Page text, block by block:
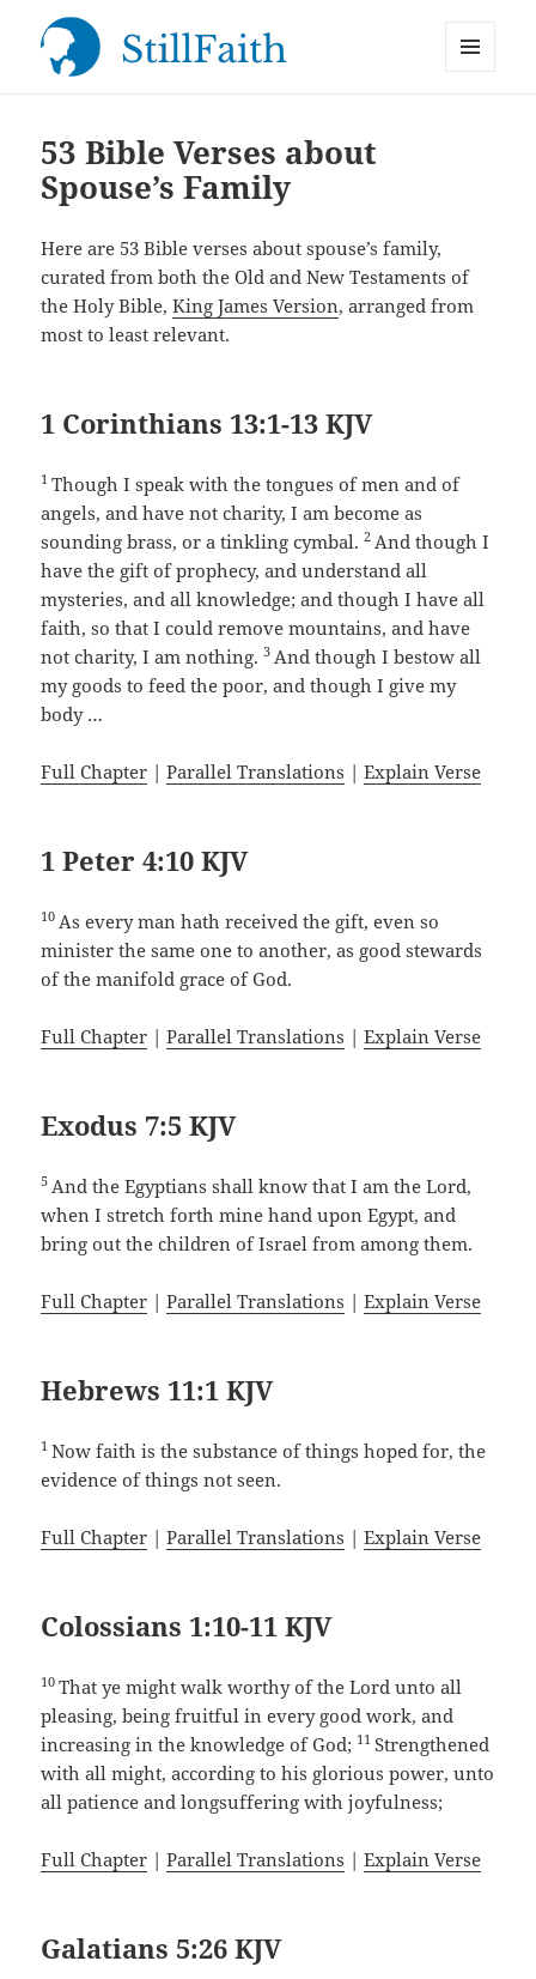
53 Bible Verses about
Spouse’s Family
Here are 53 Bible verses about spouse’s family,
curated from both the Old and New Testaments of
the Holy Bible,King James Version, arranged from
most to least relevant.
1 Corinthians 13:1-13 KJV
1Though I speak with the tongues of men and of
angels, and have not charity, I am become as
sounding brass, or a tinkling cymbal.2 And though I
have the gift of prophecy, and understand all
mysteries, and all knowledge; and though I have all
faith, so that I could remove mountains, and have
not charity, I am nothing.3 And though I bestow all
my goods to feed the poor, and though I give my
body …
Full Chapter |Parallel Translations |Explain Verse
1 Peter 4:10 KJV
10 As every man hath received the gift, even so
minister the same one to another, as good stewards
of the manifold grace of God.
Full Chapter |Parallel Translations |Explain Verse
Exodus 7:5 KJV
5 And the Egyptians shall know that I am the Lord,
when I stretch forth mine hand upon Egypt, and
bring out the children of Israel from among them.
Full Chapter |Parallel Translations |Explain Verse
Hebrews 11:1 KJV
1Now faith is the substance of things hoped for, the
evidence of things not seen.
Full Chapter |Parallel Translations |Explain Verse
Colossians 1:10-11 KJV
10That ye might walk worthy of the Lord unto all
pleasing, being fruitful in every good work, and
increasing in the knowledge of God; 11 Strengthened
with all might, according to his glorious power, unto
all patience and longsuffering with joyfulness;
Full Chapter |Parallel Translations |Explain Verse
Galatians 5:26 KJV